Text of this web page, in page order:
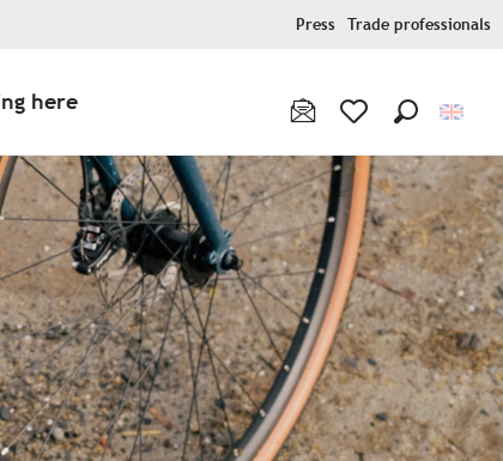
Press Trade professionals
here